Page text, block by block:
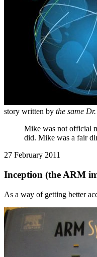
story written by the same
Mike was not official
did. Mike was a fair
27 February 2011
Inception (the ARM
As a way of getting better